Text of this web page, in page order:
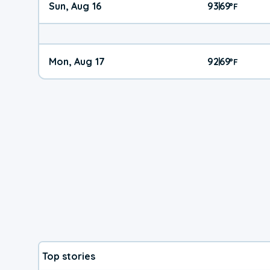
Sun, Aug 16 93|69°F
Mon, Aug 17 92|69°F
Top stories